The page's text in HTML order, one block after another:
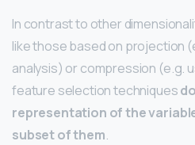
In contrast to other
like those based on projection
analysis) or compression (e.g.
feature selection techniques
representation of the
subset of them.